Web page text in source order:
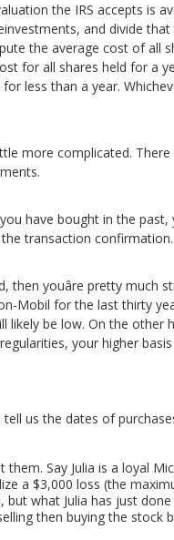
the IRS accepts is
and divide
the average cost of all
for all shares held for a
less than a year.
more complicated.
you have bought in the
transaction confirmation.
then youâre pretty much
Mobil for the last thirty
be low. On the
your higher
us the dates of
Say Julia is a loyal
a $3,000 loss (the
what Julia has just done
then buying the stock